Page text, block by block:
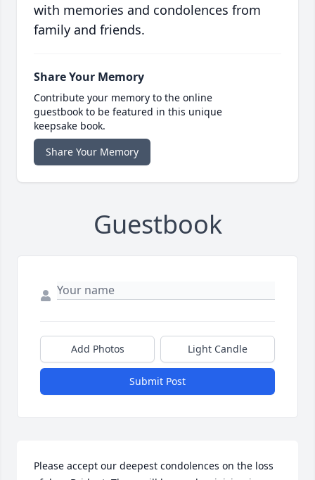
with memories and condolences from
family and friends.
Share Your Memory
Contribute your memory to the online
guestbook to be featured in this unique
keepsake book.
Share Your Memory
Guestbook
Add Photos Light Candle
Submit Post
Please accept our deepest condolences on the loss